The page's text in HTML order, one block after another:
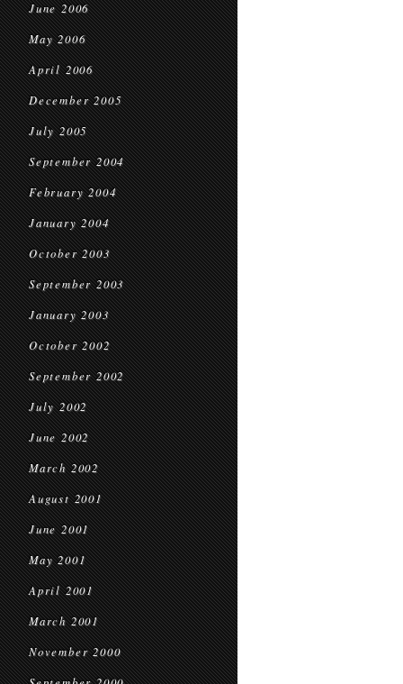
June 2006
May 2006
April 2006
December 2005
July 2005
September 2004
February 2004
January 2004
October 2003
September 2003
January 2003
October 2002
September 2002
July 2002
June 2002
March 2002
August 2001
June 2001
May 2001
April 2001
March 2001
November 2000